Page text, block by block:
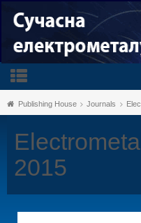
Publishing House Journals
2015